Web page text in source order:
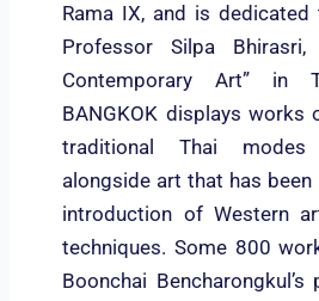
Rama IX, and is
Professor Silpa
Contemporary Art” in
BANGKOK displays works
traditional Thai
alongside art that has
introduction of Western
techniques. Some 800
Boonchai